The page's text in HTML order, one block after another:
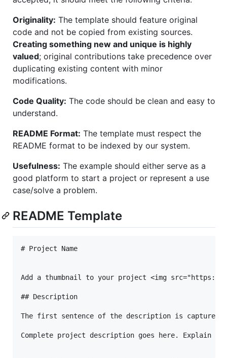
Originality: The template should feature original
code and not be copied from existing sources.
Creating something new and unique is highly
valued; original contributions take precedence over
duplicating existing content with minor
modifications.
Code Quality: The code should be clean and easy to
understand.
README Format: The template must respect the
README format to be indexed by our system.
Usefulness: The example should either serve as a
good platform to start a project or represent a use
case/solve a problem.
README Template
# Project Name
Add a thumbnail to your project <img src="https://
## Description
The first sentence of the description is captured
Complete project description goes here. Explain